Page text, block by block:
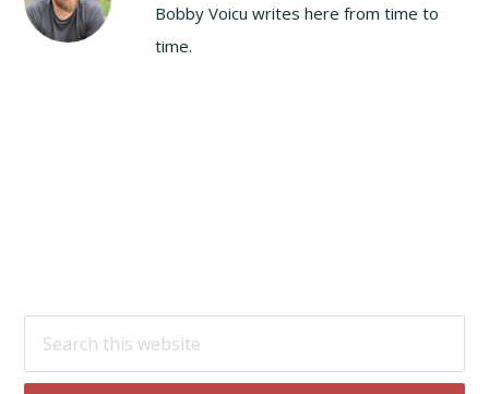
Bobby Voicu writes here from time to
time.
Footer
this
website